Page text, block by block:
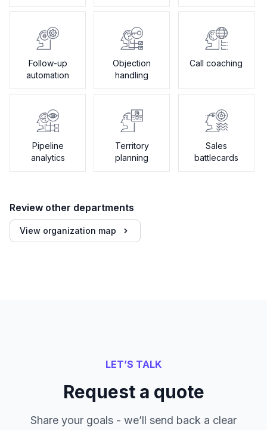
Follow-up
automation
Objection
handling
Call coaching
Pipeline
analytics
Territory
planning
Sales
battlecards
Review other departments
View organization map
LET’S TALK
Request a quote
Share your goals - we’ll send back a clear